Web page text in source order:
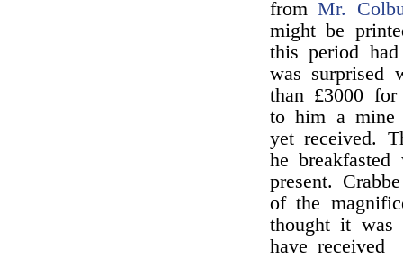
fromMr.
might be
this period
was surprised
than £3000
to him a mine
yet received.
he
present.
of the
thought it was
have received